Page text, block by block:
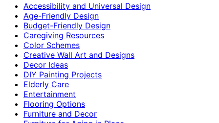
Accessibility and Universal Design
Age-Friendly Design
Budget-Friendly Design
Caregiving Resources
Color Schemes
Creative Wall Art and Designs
Decor Ideas
DIY Painting Projects
Elderly Care
Entertainment
Flooring Options
Furniture and Decor